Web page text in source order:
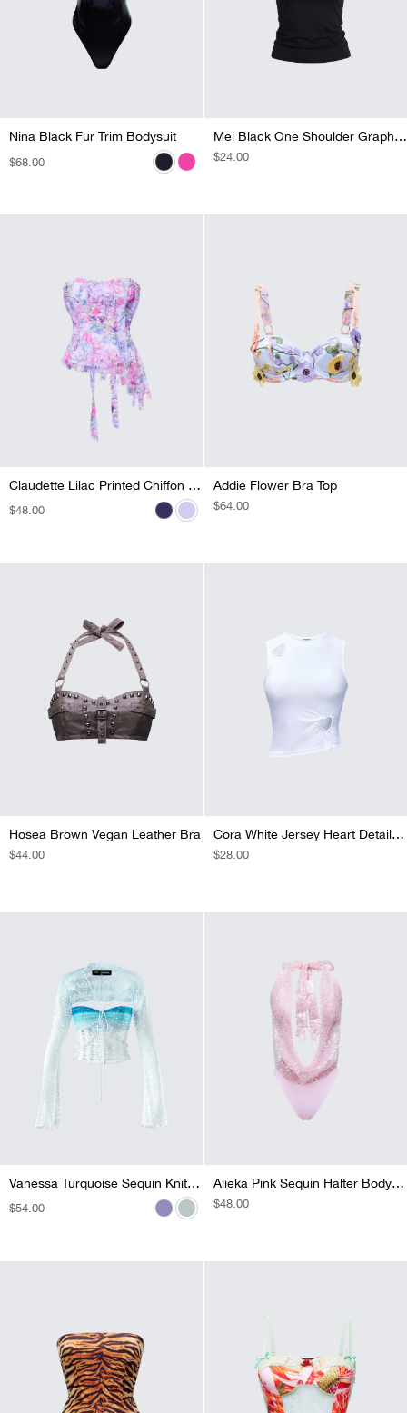
Nina Black Fur Trim Bodysuit
REGULAR
$68.00
Nina Pink Fur Trim Bodysuit
REGULAR
$68.00
Mei Black One Shoulder Graphic Top
REGULAR
$24.00
Claudette Lilac Printed Chiffon Corset Top
REGULAR
$48.00
Claudette Black Printed Chiffon Corset Top
REGULAR
$48.00
Addie Flower Bra Top
REGULAR
$64.00
Hosea Brown Vegan Leather Bra
REGULAR
$44.00
Cora White Jersey Heart Detail Top
REGULAR
$28.00
Vanessa Turquoise Sequin Knit Top
REGULAR
$54.00
Vanessa Black Sequin Knit Top
REGULAR
$54.00
Vanessa Pink Sequin Knit Top
REGULAR
$54.00
Vanessa Purple Sequin Knit Top
REGULAR
$54.00
Alieka Pink Sequin Halter Bodysuit
REGULAR
$48.00